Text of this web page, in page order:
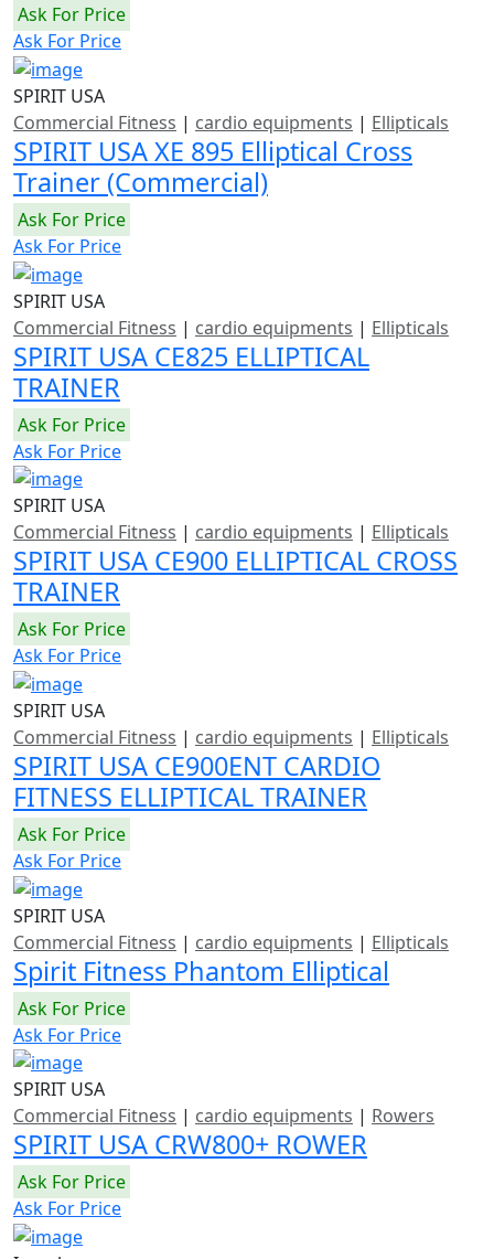
Ask For Price
Ask For Price
SPIRIT USA
Commercial Fitness | cardio equipments | Ellipticals
SPIRIT USA XE 895 Elliptical Cross
Trainer (Commercial)
Ask For Price
Ask For Price
SPIRIT USA
Commercial Fitness | cardio equipments | Ellipticals
SPIRIT USA CE825 ELLIPTICAL
TRAINER
Ask For Price
Ask For Price
SPIRIT USA
Commercial Fitness | cardio equipments | Ellipticals
SPIRIT USA CE900 ELLIPTICAL CROSS
TRAINER
Ask For Price
Ask For Price
SPIRIT USA
Commercial Fitness | cardio equipments | Ellipticals
SPIRIT USA CE900ENT CARDIO
FITNESS ELLIPTICAL TRAINER
Ask For Price
Ask For Price
SPIRIT USA
Commercial Fitness | cardio equipments | Ellipticals
Spirit Fitness Phantom Elliptical
Ask For Price
Ask For Price
SPIRIT USA
Commercial Fitness | cardio equipments | Rowers
SPIRIT USA CRW800+ ROWER
Ask For Price
Ask For Price